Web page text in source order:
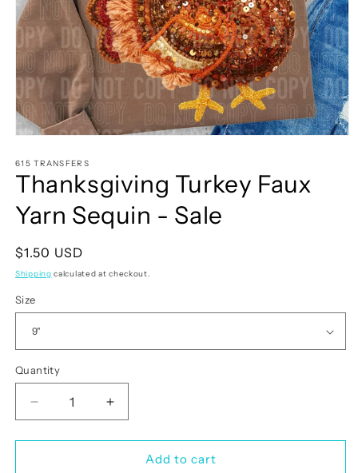
1
in
modal
615 TRANSFERS
Thanksgiving Turkey Faux
Yarn Sequin - Sale
Regular
price
$1.50 USD
Shipping calculated at checkout.
Size
Quantity
Quantity
Decrease
quantity
for
Increase
quantity
for
Thanksgiving
Add to cart